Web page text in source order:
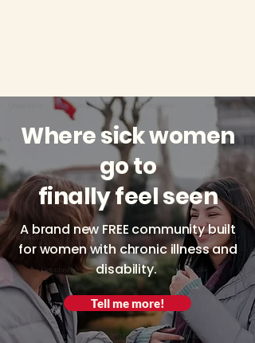
Where sick women
go to
finally feel seen
A brand new FREE community built
for women with chronic illness and
disability.
Tell me more!